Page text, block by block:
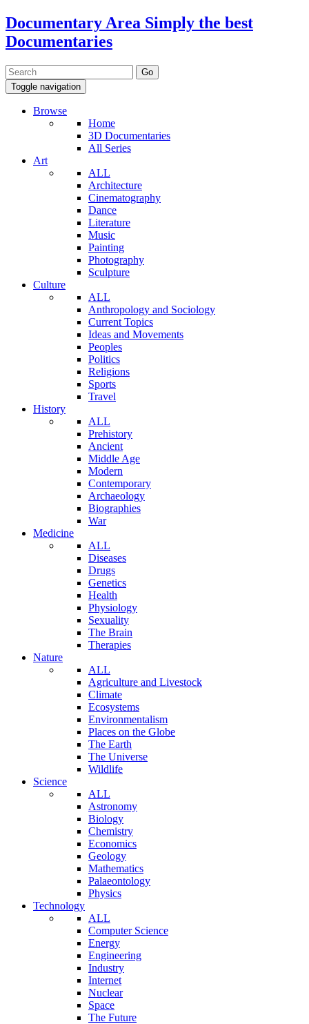
Documentary Area Simply the best
Documentaries
Toggle navigation
Browse
Home
3D Documentaries
All Series
Art
ALL
Architecture
Cinematography
Dance
Literature
Music
Painting
Photography
Sculpture
Culture
ALL
Anthropology and Sociology
Current Topics
Ideas and Movements
Peoples
Politics
Religions
Sports
Travel
History
ALL
Prehistory
Ancient
Middle Age
Modern
Contemporary
Archaeology
Biographies
War
Medicine
ALL
Diseases
Drugs
Genetics
Health
Physiology
Sexuality
The Brain
Therapies
Nature
ALL
Agriculture and Livestock
Climate
Ecosystems
Environmentalism
Places on the Globe
The Earth
The Universe
Wildlife
Science
ALL
Astronomy
Biology
Chemistry
Economics
Geology
Mathematics
Palaeontology
Physics
Technology
ALL
Computer Science
Energy
Engineering
Industry
Internet
Nuclear
Space
The Future